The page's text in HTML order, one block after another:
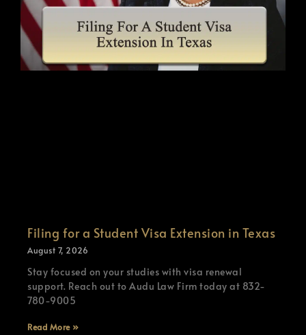
Filing for a Student Visa Extension in Texas
August 7, 2026
Stay focused on your studies with visa renewal
support. Reach out to Audu Law Firm today at 832-
780-9005
Read More »